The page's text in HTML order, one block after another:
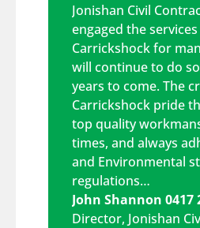
Jonishan Civil
engaged the
Carrickshock for
will continue to do
years to come. The
Carrickshock pride
top quality
times, and always
and Environmental
regulations…
John Shannon 0417
Director, Jonishan